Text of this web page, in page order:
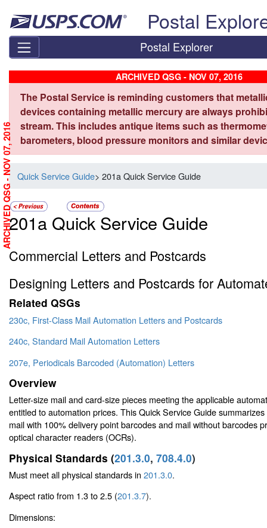
Postal
Postal Explorer
ARCHIVED QSG - NOV 07, 2016
The Postal Service is reminding customers that
devices containing metallic mercury are always
stream. This includes antique items such as
barometers, blood pressure monitors and similar
Quick Service Guide> 201a Quick Service Guide
201a Quick Service Guide
Commercial Letters and Postcards
Designing Letters and Postcards for
Related QSGs
230c, First-Class Mail Automation Letters and Postcards
240c, Standard Mail Automation Letters
207e, Periodicals Barcoded (Automation) Letters
Overview
Letter-size mail and card-size pieces meeting the applicable
entitled to automation prices. This Quick Service Guide
mail with 100% delivery point barcodes and mail without barcodes
optical character readers (OCRs).
Physical Standards (201.3.0, 708.4.0)
Must meet all physical standards in 201.3.0.
Aspect ratio from 1.3 to 2.5 (201.3.7).
Dimensions:
ARCHIVED QSG - NOV 07, 2016